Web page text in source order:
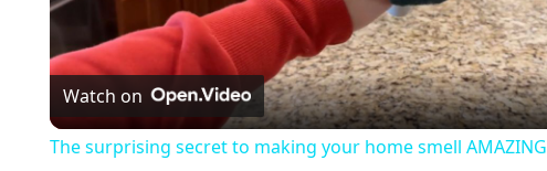
l
a
Watch on
The surprising secret to making your home smell AMAZING